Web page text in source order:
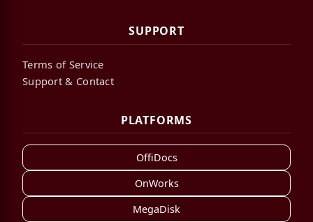
SUPPORT
Terms of Service
Support & Contact
PLATFORMS
OffiDocs
OnWorks
MegaDisk